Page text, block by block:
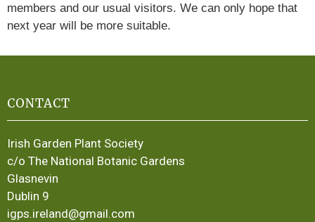
members and our usual visitors. We can only hope that
next year will be more suitable.
CONTACT
Irish Garden Plant Society
c/o The National Botanic Gardens
Glasnevin
Dublin 9
igps.ireland@gmail.com